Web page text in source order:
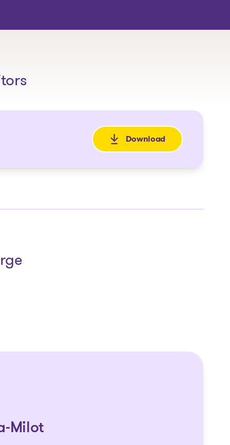
Download
: Avis de la faillite
Milot